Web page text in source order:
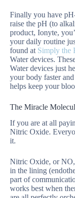
Finally you have
raise the pH (to
product, Ionyte,
your daily routine
found at Simply the
Water devices.
Water devices just
your body faster
helps keep your
The Miracle
If you are at all
Nitric Oxide.
it.
Nitric Oxide, or NO,
in the lining
part of
works best when